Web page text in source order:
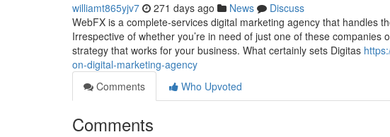
williamt865yjv7 271 days ago News
Discuss
WebFX is a complete-services digital marketing agency that handles
Irrespective of whether you’re in need of just one of these
strategy that works for your business. What certainly sets Digitas
on-digital-marketing-agency
Comments
Who Upvoted
Comments